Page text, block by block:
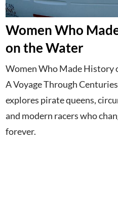
Women Who
on the Water
Women Who Made History
A Voyage Through
explores pirate queens,
and modern racers who
forever.